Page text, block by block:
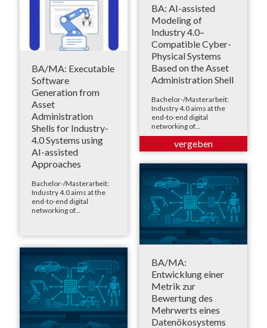
BA: AI-assisted
Modeling of
Industry 4.0–
Compatible Cyber-
Physical Systems
Based on the Asset
Administration Shell
Bachelor-/Masterarbeit:
Industry 4.0 aims at the
end-to-end digital
networking of...
BA/MA: Executable
Software
Generation from
Asset
Administration
Shells for Industry-
4.0 Systems using
AI-assisted
Approaches
Bachelor-/Masterarbeit:
Industry 4.0 aims at the
end-to-end digital
networking of...
BA/MA:
Entwicklung einer
Metrik zur
Bewertung des
Mehrwerts eines
Datenökosystems